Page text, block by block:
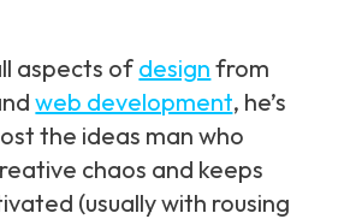
aspects of design from
web development, he’s
the ideas man who
chaos and keeps
(usually with rousing